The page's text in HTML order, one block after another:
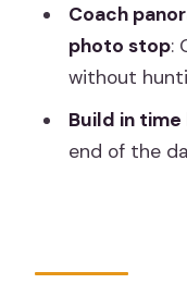
Where do
Are food
Is the tour
Coach
photo stop:
without
Build in
end of the